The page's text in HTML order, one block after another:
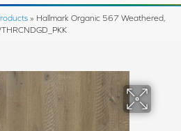
» Hallmark Organic 567 Weathered,